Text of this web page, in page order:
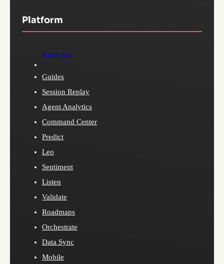
Platform
Analytics
Guides
Session Replay
Agent Analytics
Command Center
Predict
Leo
Sentiment
Listen
Validate
Roadmaps
Orchestrate
Data Sync
Mobile